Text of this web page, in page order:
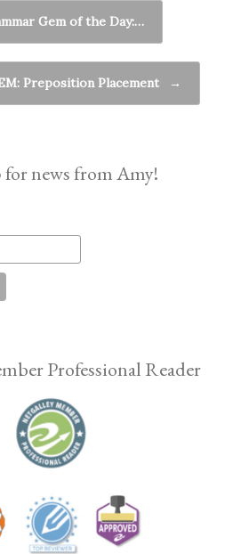
Gem of the Day:…
Preposition Placement →
for news from Amy!
Professional Reader